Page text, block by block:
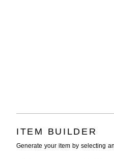
ITEM BUILDER
Generate your item by selecting